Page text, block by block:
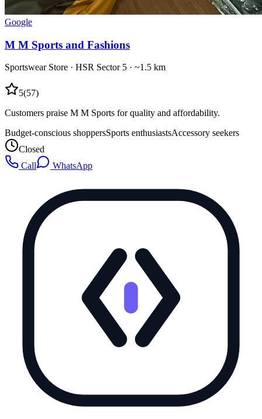
Google
M M Sports and Fashions
Sportswear Store · HSR Sector 5 · ~1.5 km
5(57)
Customers praise M M Sports for quality and affordability.
Budget-conscious shoppersSports enthusiastsAccessory seekers
Closed
Call
WhatsApp